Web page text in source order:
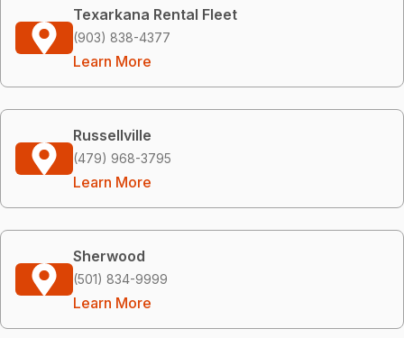
Texarkana Rental Fleet
(903) 838-4377
Learn More
Russellville
(479) 968-3795
Learn More
Sherwood
(501) 834-9999
Learn More